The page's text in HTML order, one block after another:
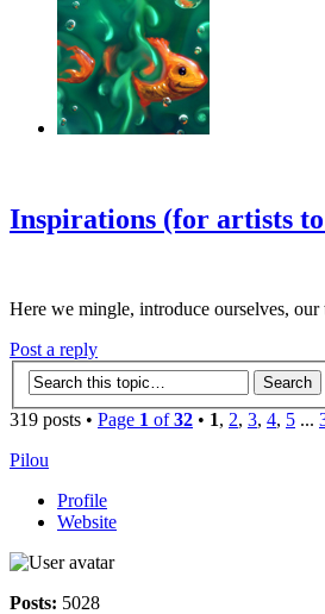
Inspirations (for artists
Here we mingle, introduce ourselves, our
Post a reply
319 posts • Page 1 of32 • 1, 2, 3, 4, 5 ...
Pilou
Profile
Website
Posts: 5028